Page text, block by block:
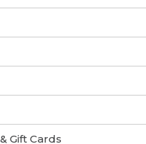
Gift Cards